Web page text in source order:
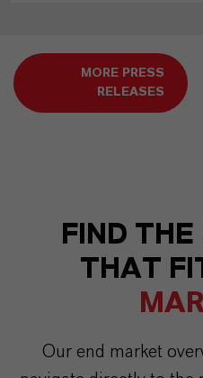
MORE PRESS
RELEASES
FIND
THAT
Our end market